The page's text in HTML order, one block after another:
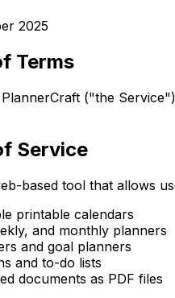
2025
Terms
PlannerCraft ("the
Service
based tool that allows
printable calendars
and monthly planners
and goal planners
and to-do lists
documents as PDF files